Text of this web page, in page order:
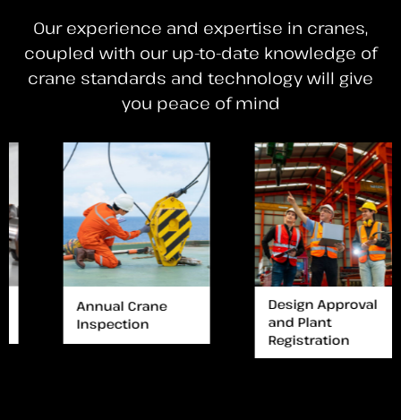
Our experience and expertise in cranes,
coupled with our up-to-date knowledge of
crane standards and technology will give
you peace of mind
Annual Crane
Inspection
Design Approval
and Plant
Registration